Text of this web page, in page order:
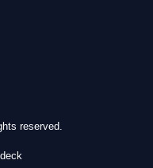
reserved.